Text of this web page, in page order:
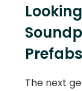
Prefabs
The next